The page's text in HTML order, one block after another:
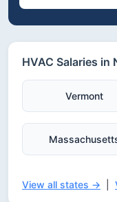
HVAC Salaries in
Vermont
View all states →